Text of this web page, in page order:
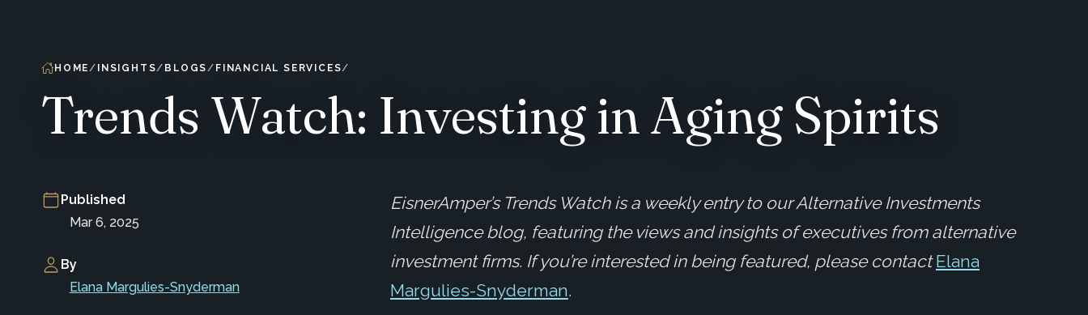
HOME INSIGHTS BLOGS FINANCIAL SERVICES
Trends Watch: Investing in Aging Spirits
Published
Mar 6, 2025
By
Elana Margulies-Snyderman
EisnerAmper’s Trends Watch is a weekly entry to our Alternative Investments
Intelligence blog, featuring the views and insights of executives from alternative
investment firms. If you’re interested in being featured, please contactElana
Margulies-Snyderman.